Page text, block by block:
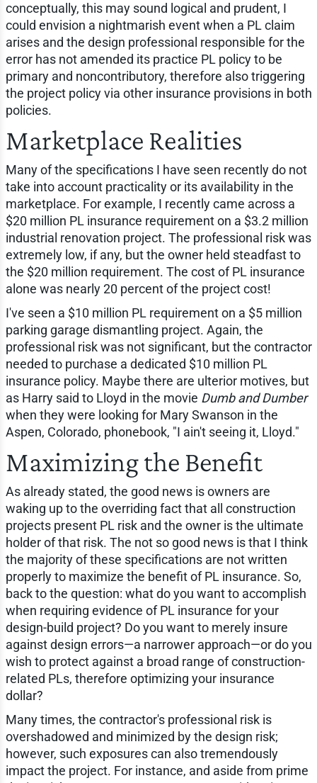
conceptually, this may sound logical and prudent, I
could envision a nightmarish event when a PL claim
arises and the design professional responsible for the
error has not amended its practice PL policy to be
primary and noncontributory, therefore also triggering
the project policy via other insurance provisions in both
policies.
Marketplace Realities
Many of the specifications I have seen recently do not
take into account practicality or its availability in the
marketplace. For example, I recently came across a
$20 million PL insurance requirement on a $3.2 million
industrial renovation project. The professional risk was
extremely low, if any, but the owner held steadfast to
the $20 million requirement. The cost of PL insurance
alone was nearly 20 percent of the project cost!
I've seen a $10 million PL requirement on a $5 million
parking garage dismantling project. Again, the
professional risk was not significant, but the contractor
needed to purchase a dedicated $10 million PL
insurance policy. Maybe there are ulterior motives, but
as Harry said to Lloyd in the movie Dumb and Dumber
when they were looking for Mary Swanson in the
Aspen, Colorado, phonebook, "I ain't seeing it, Lloyd."
Maximizing the Benefit
As already stated, the good news is owners are
waking up to the overriding fact that all construction
projects present PL risk and the owner is the ultimate
holder of that risk. The not so good news is that I think
the majority of these specifications are not written
properly to maximize the benefit of PL insurance. So,
back to the question: what do you want to accomplish
when requiring evidence of PL insurance for your
design-build project? Do you want to merely insure
against design errors—a narrower approach—or do you
wish to protect against a broad range of construction-
related PLs, therefore optimizing your insurance
dollar?
Many times, the contractor's professional risk is
overshadowed and minimized by the design risk;
however, such exposures can also tremendously
impact the project. For instance, and aside from prime